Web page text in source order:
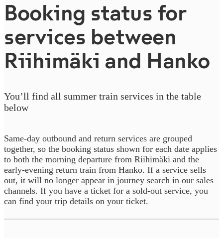
Booking status for
services between
Riihimäki and Hanko
You’ll find all summer train services in the table
below
Same‑day outbound and return services are grouped
together, so the booking status shown for each date applies
to both the morning departure from Riihimäki and the
early‑evening return train from Hanko. If a service sells
out, it will no longer appear in journey search in our sales
channels. If you have a ticket for a sold-out service, you
can find your trip details on your ticket.